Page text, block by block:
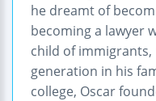
he dreamt of
becoming a lawyer
child of
generation in his
college, Oscar